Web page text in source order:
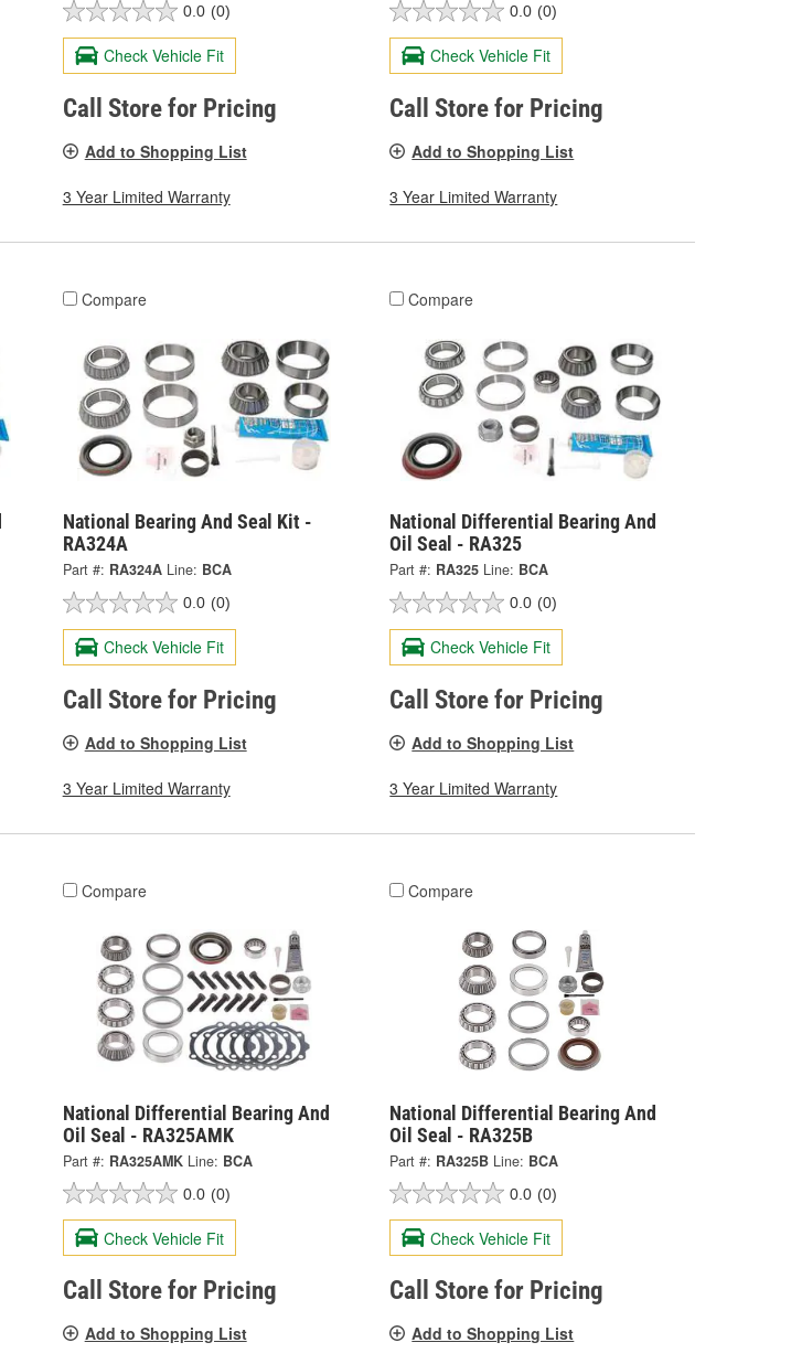
0.0 (0)
Check Vehicle Fit
Call Store for Pricing
Add to Shopping List
3 Year Limited Warranty
0.0 (0)
Check Vehicle Fit
Call Store for Pricing
Add to Shopping List
3 Year Limited Warranty
Compare
National Bearing And Seal Kit -
RA324A
Part #: RA324A Line: BCA
0.0 (0)
Check Vehicle Fit
Call Store for Pricing
Add to Shopping List
3 Year Limited Warranty
Compare
National Differential Bearing And
Oil Seal - RA325
Part #: RA325 Line: BCA
0.0 (0)
Check Vehicle Fit
Call Store for Pricing
Add to Shopping List
3 Year Limited Warranty
Compare
National Differential Bearing And
Oil Seal - RA325AMK
Part #: RA325AMK Line: BCA
0.0 (0)
Check Vehicle Fit
Call Store for Pricing
Add to Shopping List
Compare
National Differential Bearing And
Oil Seal - RA325B
Part #: RA325B Line: BCA
0.0 (0)
Check Vehicle Fit
Call Store for Pricing
Add to Shopping List